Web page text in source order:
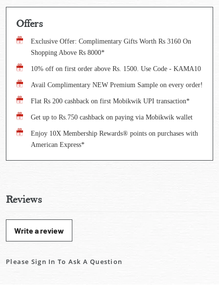
Offers
Exclusive Offer: Complimentary Gifts Worth Rs 3160 On
Shopping Above Rs 8000*
10% off on first order above Rs. 1500. Use Code - KAMA10
Avail Complimentary NEW Premium Sample on every order!
Flat Rs 200 cashback on first Mobikwik UPI transaction*
Get up to Rs.750 cashback on paying via Mobikwik wallet
Enjoy 10X Membership Rewards® points on purchases with
American Express*
Reviews
Write a review
Please Sign In To Ask A Question